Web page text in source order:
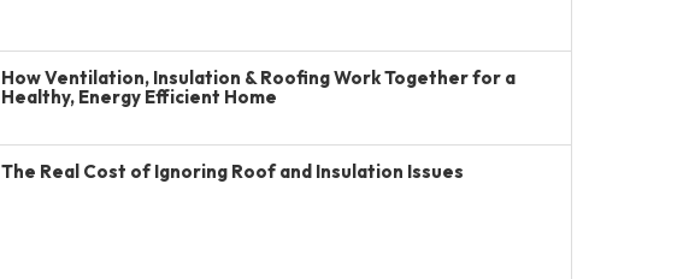
How Ventilation, Insulation & Roofing Work Together for a
Healthy, Energy Efficient Home
The Real Cost of Ignoring Roof and Insulation Issues